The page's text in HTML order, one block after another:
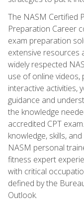
The NASM Certified
Preparation Career
exam preparation
extensive resources
widely respected
use of online videos,
interactive activities,
guidance and
the knowledge
accredited CPT
knowledge, skills,
NASM personal
fitness expert
with critical
defined by the
Outlook.